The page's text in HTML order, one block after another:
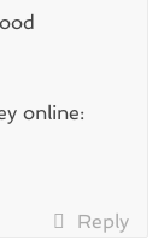
online:
Reply